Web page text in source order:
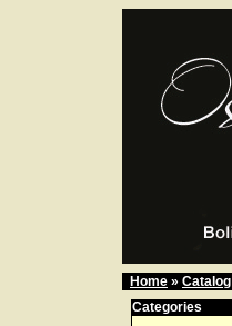
Home » Catalog
Categories